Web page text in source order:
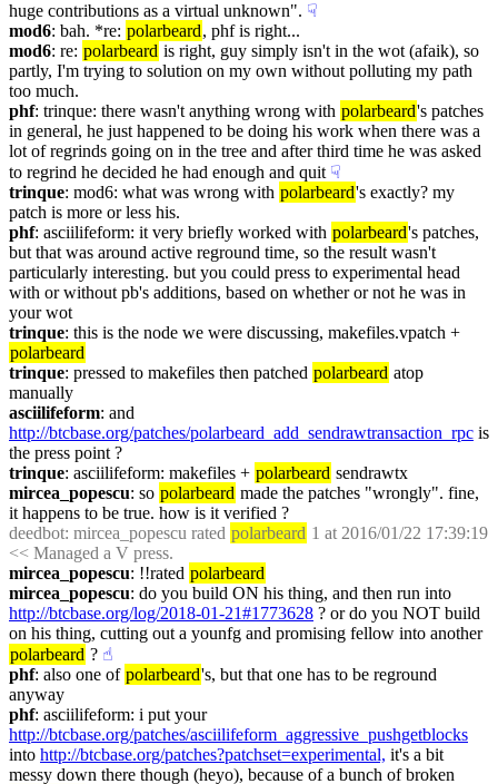
huge contributions as a virtual unknown". ☟︎
mod6: bah. *re: polarbeard, phf is right...
mod6: re: polarbeard is right, guy simply isn't in the wot (afaik), so
partly, I'm trying to solution on my own without polluting my path
too much.
phf: trinque: there wasn't anything wrong with polarbeard's patches
in general, he just happened to be doing his work when there was a
lot of regrinds going on in the tree and after third time he was asked
to regrind he decided he had enough and quit ☟︎
trinque: mod6: what was wrong with polarbeard's exactly? my
patch is more or less his.
phf: asciilifeform: it very briefly worked with polarbeard's patches,
but that was around active reground time, so the result wasn't
particularly interesting. but you could press to experimental head
with or without pb's additions, based on whether or not he was in
your wot
trinque
polarbeard
trinque: pressed to makefiles then patched polarbeard atop
manually
asciilifeform
http://btcbase.org/patches/polarbeard_add_sendrawtransaction_rpc is
the press point ?
trinque: asciilifeform: makefiles + polarbeard sendrawtx
mircea_popescu: so polarbeard made the patches "wrongly". fine,
it happens to be true. how is it verified ?
deedbot: mircea_popescu rated polarbeard 1 at 2016/01/22 17:39:19
<< Managed a V press.
mircea_popescu: !!rated polarbeard
mircea_popescu
http://btcbase.org/log/2018-01-21#1773628 ? or do you NOT build
on his thing, cutting out a younfg and promising fellow into another
polarbeard ? ☝︎
phf: also one of polarbeard's, but that one has to be reground
anyway
phf
: asciilifeform: i put your
http://btcbase.org/patches/asciilifeform_aggressive_pushgetblocks
into http://btcbase.org/patches?patchset=experimental, it's a bit